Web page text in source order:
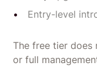
Entry-level
The free tier
or full